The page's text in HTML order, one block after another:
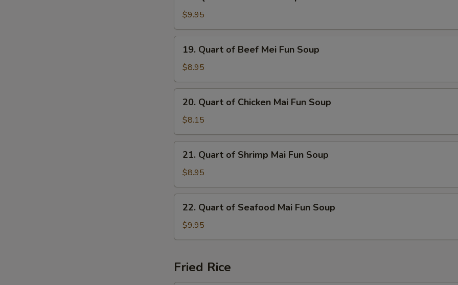
Soup
Seafood
Soup
$9.95
Quart
Beef
Mei
Fun
Soup
19. Quart of Beef Mei Fun Soup
$8.95
Quart
Chicken
Mai
Fun
Soup
20. Quart of Chicken Mai Fun Soup
$8.15
Quart
Shrimp
Mai
Fun
Soup
21. Quart of Shrimp Mai Fun Soup
$8.95
Quart
Seafood
Fun
Soup
22. Quart of Seafood Mai Fun Soup
$9.95
Fried Rice